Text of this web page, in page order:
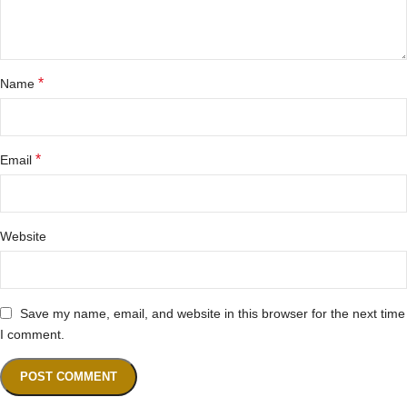
Name *
Email *
Website
Save my name, email, and website in this browser for the next time
I comment.